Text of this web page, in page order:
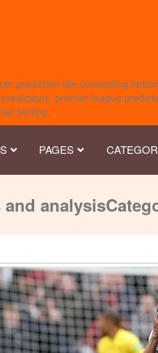
prediction site connecting
premier league
betting.
PAGES
and analysis